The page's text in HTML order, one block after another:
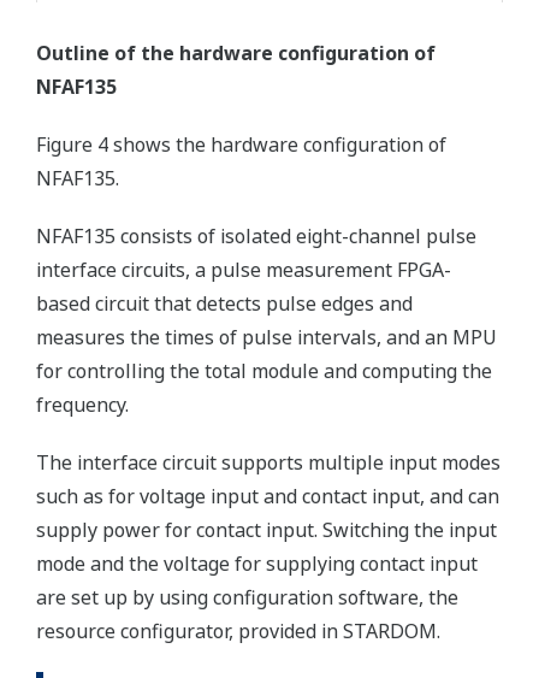
Outline of the hardware configuration of
NFAF135
Figure 4 shows the hardware configuration of
NFAF135.
NFAF135 consists of isolated eight-channel pulse
interface circuits, a pulse measurement FPGA-
based circuit that detects pulse edges and
measures the times of pulse intervals, and an MPU
for controlling the total module and computing the
frequency.
The interface circuit supports multiple input modes
such as for voltage input and contact input, and can
supply power for contact input. Switching the input
mode and the voltage for supplying contact input
are set up by using configuration software, the
resource configurator, provided in STARDOM.